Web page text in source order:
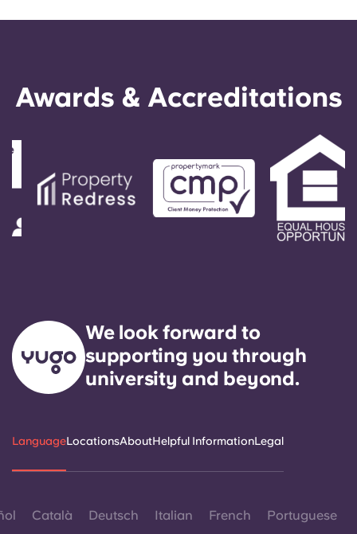
Awards & Accreditations
We look forward to
supporting you through
university and beyond.
LanguageLocationsAboutHelpful InformationLegal
Català Deutsch Italian French Portuguese